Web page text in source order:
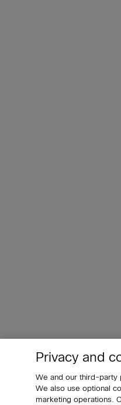
Privacy and
We and our third-party
We also use optional
marketing operations.